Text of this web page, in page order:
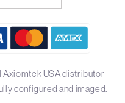
Axiomtek USA distributor
configured and imaged.